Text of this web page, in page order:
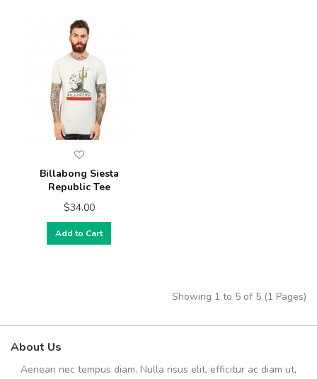
Billabong Siesta
Republic Tee
$34.00
Add to Cart
Showing 1 to 5 of 5 (1 Pages)
About Us
Aenean nec tempus diam. Nulla risus elit, efficitur ac diam ut,